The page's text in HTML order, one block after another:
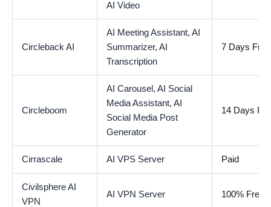
AI Video
Circleback AI
AI Meeting Assistant, AI
Summarizer, AI
Transcription
7 Days
Circleboom
AI Carousel, AI Social
Media Assistant, AI
Social Media Post
Generator
14 Days
Cirrascale AI VPS Server Paid
Civilsphere AI
VPN
AI VPN Server 100% Free